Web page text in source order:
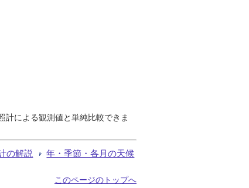
計による観測値と単純比較できま
の解説 年・季節・各月の天候
このページのトップへ